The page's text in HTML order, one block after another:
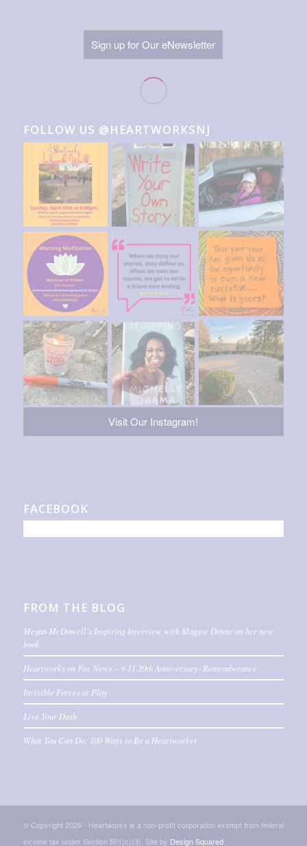
Sign up for Our eNewsletter
FOLLOW US @HEARTWORKSNJ
Visit Our Instagram!
FACEBOOK
FROM THE BLOG
Megan McDowell’s Inspiring Interview with Maggie Doyne on her new
book
Heartworks on Fox News – 9-11 20th Anniversary- Rememberance
Invisible Forces at Play
Live Your Dash
What You Can Do: 100 Ways to Be a Heartworker
© Copyright 2026 - Heartworks is a non-profit corporation exempt from federal
income tax under Section 501(c)(3). Site by Design Squared.